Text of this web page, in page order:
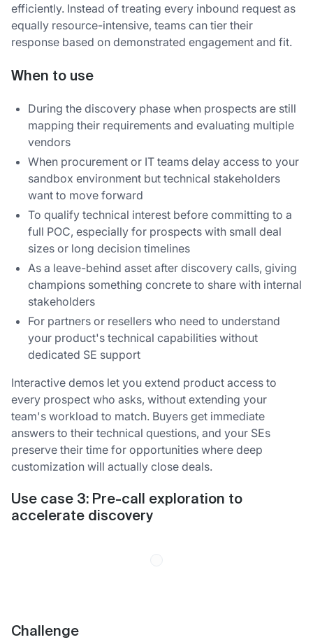
efficiently. Instead of treating every inbound request as
equally resource-intensive, teams can tier their
response based on demonstrated engagement and fit.
When to use
During the discovery phase when prospects are still
mapping their requirements and evaluating multiple
vendors
When procurement or IT teams delay access to your
sandbox environment but technical stakeholders
want to move forward
To qualify technical interest before committing to a
full POC, especially for prospects with small deal
sizes or long decision timelines
As a leave-behind asset after discovery calls, giving
champions something concrete to share with internal
stakeholders
For partners or resellers who need to understand
your product's technical capabilities without
dedicated SE support
Interactive demos let you extend product access to
every prospect who asks, without extending your
team's workload to match. Buyers get immediate
answers to their technical questions, and your SEs
preserve their time for opportunities where deep
customization will actually close deals.
Use case 3: Pre-call exploration to
accelerate discovery
Challenge